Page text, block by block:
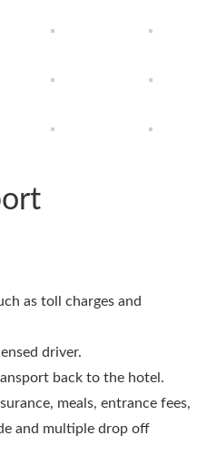
as toll charges and
driver.
back to the hotel.
meals, entrance fees,
and multiple drop off